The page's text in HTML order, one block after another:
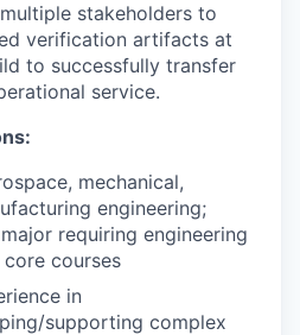
stakeholders to
verification artifacts at
to successfully transfer
service.
mechanical,
engineering;
requiring engineering
courses
in
supporting complex